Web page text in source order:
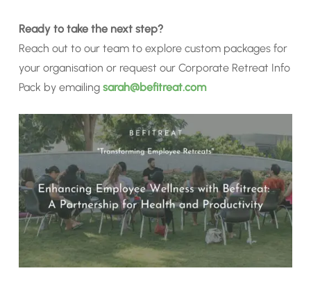
Ready to take the next step?
Reach out to our team to explore custom packages for
your organisation or request our Corporate Retreat Info
Pack by emailing sarah@befitreat.com